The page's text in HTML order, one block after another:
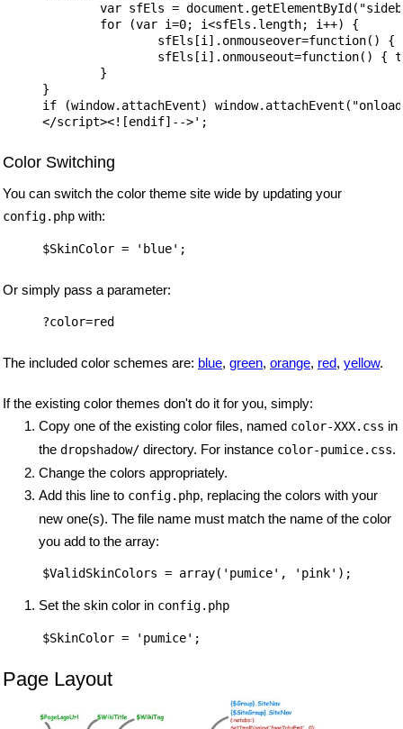
}
if (window.attachEvent)
Color Switching
You can switch the color theme site wide by updating your
config.php with:
Or simply pass a parameter:
The included color schemes are: blue, green, orange, red, yellow.
If the existing color themes don't do it for you, simply:
Copy one of the existing color files, named color-XXX.css in
the dropshadow/ directory. For instance color-pumice.css.
Change the colors appropriately.
Add this line to config.php, replacing the colors with your
new one(s). The file name must match the name of the color
you add to the array:
Set the skin color in config.php
Page Layout